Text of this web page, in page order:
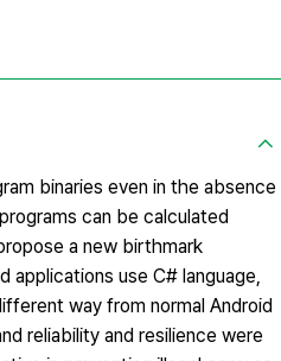
binaries even in the absence
can be calculated
a new birthmark
use C# language,
way from normal Android
reliability and resilience were